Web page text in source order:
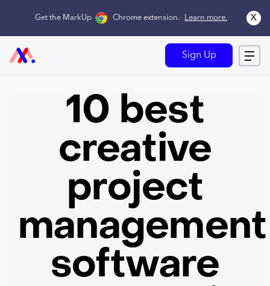
Get the MarkUp Chrome extension. Learn more. x
Sign Up
10 best
creative
project
management
software